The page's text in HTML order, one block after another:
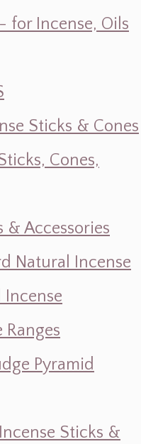
for Incense, Oils
Sticks & Cones
Cones,
& Accessories
Natural Incense
Ranges
Pyramid
Sticks &